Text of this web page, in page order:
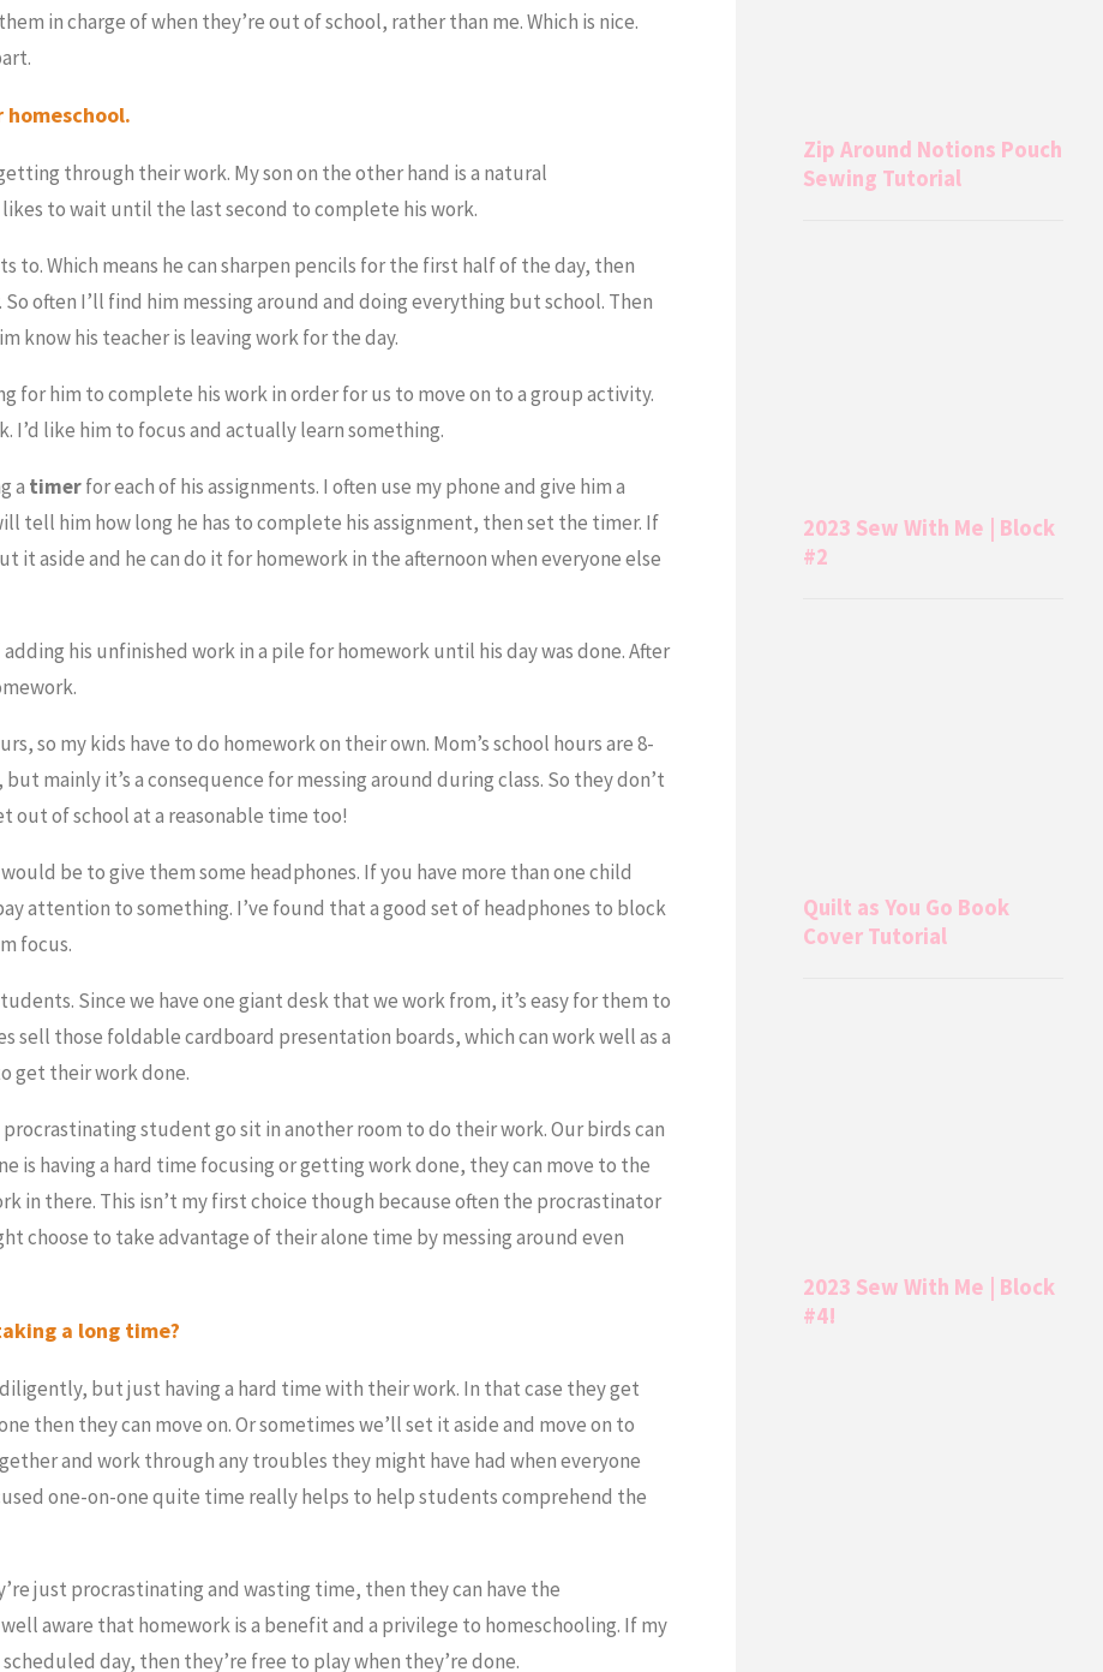
in charge of when they’re out of school, rather than me. Which is nice.
through their work. My son on the other hand is a natural
to wait until the last second to complete his work.
to. Which means he can sharpen pencils for the first half of the day, then
often I’ll find him messing around and doing everything but school. Then
know his teacher is leaving work for the day.
for him to complete his work in order for us to move on to a group activity.
I’d like him to focus and actually learn something.
a timerfor each of his assignments. I often use my phone and give him a
tell him how long he has to complete his assignment, then set the timer. If
it aside and he can do it for homework in the afternoon when everyone else
his unfinished work in a pile for homework until his day was done. After
so my kids have to do homework on their own. Mom’s school hours are 8-
mainly it’s a consequence for messing around during class. So they don’t
out of school at a reasonable time too!
be to give them some headphones. If you have more than one child
attention to something. I’ve found that a good set of headphones to block
focus.
Since we have one giant desk that we work from, it’s easy for them to
sell those foldable cardboard presentation boards, which can work well as a
get their work done.
student go sit in another room to do their work. Our birds can
is having a hard time focusing or getting work done, they can move to the
in there. This isn’t my first choice though because often the procrastinator
choose to take advantage of their alone time by messing around even
a long time?
but just having a hard time with their work. In that case they get
then they can move on. Or sometimes we’ll set it aside and move on to
and work through any troubles they might have had when everyone
one-on-one quite time really helps to help students comprehend the
just procrastinating and wasting time, then they can have the
aware that homework is a benefit and a privilege to homeschooling. If my
day, then they’re free to play when they’re done.
Zip Around Notions Pouch
Sewing Tutorial
2023 Sew With Me | Block
#2
Quilt as You Go Book
Cover Tutorial
2023 Sew With Me | Block
#4!